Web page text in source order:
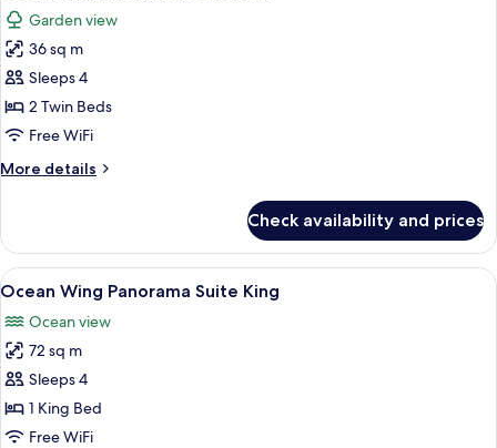
photos
for
Ocean
Wing
Premier
Twin
Garden view
36 sq m
Sleeps 4
2 Twin Beds
Free WiFi
More details
More
Wing
Premier
Room
Check availability and prices
View
all
photos
for
Ocean
Wing
Panorama
A modern hotel room with a balcony,
10
Ocean Wing Panorama Suite King
Ocean view
72 sq m
Sleeps 4
1 King Bed
Free WiFi